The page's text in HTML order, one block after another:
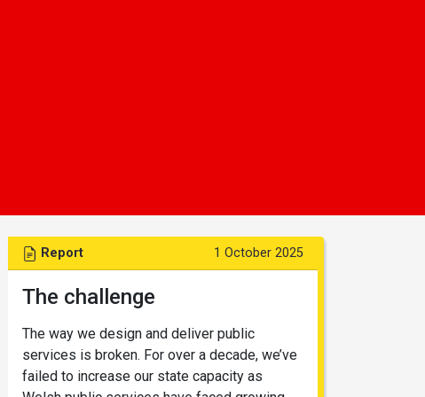
Report 1 October 2025
The challenge
The way we design and deliver public
services is broken. For over a decade, we’ve
failed to increase our state capacity as